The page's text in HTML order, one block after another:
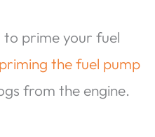
to prime your fuel
priming the fuel pump
from the engine.